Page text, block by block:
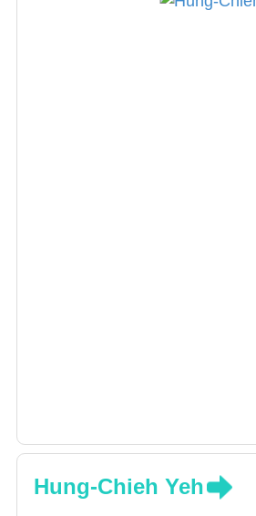
Hung-Chieh Yeh